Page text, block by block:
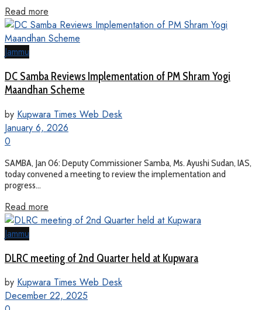
Read more
Jammu
DC Samba Reviews Implementation of PM Shram Yogi
Maandhan Scheme
by Kupwara Times Web Desk
January 6, 2026
0
SAMBA, Jan 06: Deputy Commissioner Samba, Ms. Ayushi Sudan, IAS,
today convened a meeting to review the implementation and
progress...
Read more
Jammu
DLRC meeting of 2nd Quarter held at Kupwara
by Kupwara Times Web Desk
December 22, 2025